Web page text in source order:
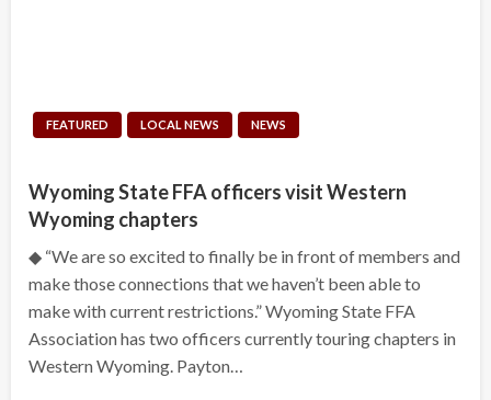
FEATURED LOCAL NEWS NEWS
Wyoming State FFA officers visit Western
Wyoming chapters
◆ “We are so excited to finally be in front of members and
make those connections that we haven’t been able to
make with current restrictions.” Wyoming State FFA
Association has two officers currently touring chapters in
Western Wyoming. Payton…